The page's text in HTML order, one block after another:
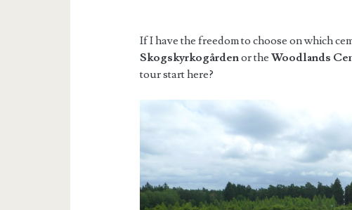
If I have the freedom to choose on which
Skogskyrkogårdenor theWoodlands
tour start here?